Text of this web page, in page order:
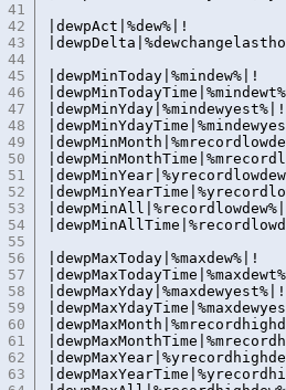
41
42
43
44
45
46
47
48
49
50
51
52
53
54
55
56
57
58
59
60
61
62
63
|dewpAct|%dew%|!
|dewpMinToday|%mindew%|!
|dewpMinYday|%mindewyest%|!
|dewpMaxToday|%maxdew%|!
|dewpMaxYday|%maxdewyest%|!